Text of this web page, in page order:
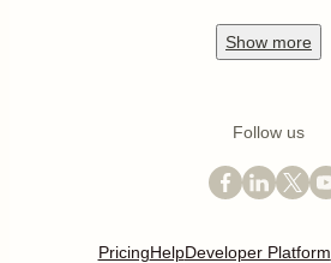
Show more
Follow us
PricingHelpDeveloper Platform